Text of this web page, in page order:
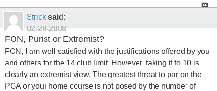
Strick said:
02-28-2008
FON, Purist or Extremist?
FON, I am well satisfied with the justifications offered by you
and others for the 14 club limit. However, taking it to 10 is
clearly an extremist view. The greatest threat to par on the
PGA or your home course is not posed by the number of